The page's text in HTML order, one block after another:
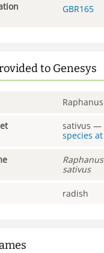
GBR165
to Genesys
Raphanus
sativus —
species at
Raphanus
sativus
radish